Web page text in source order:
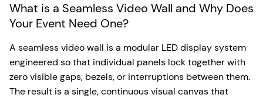
What is a Seamless Video Wall and Why Does
Your Event Need One?
A seamless video wall is a modular LED display system
engineered so that individual panels lock together with
zero visible gaps, bezels, or interruptions between them.
The result is a single, continuous visual canvas that